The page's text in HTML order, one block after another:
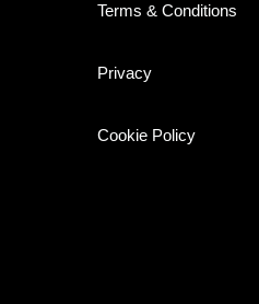
Terms & Conditions
Privacy
Cookie Policy